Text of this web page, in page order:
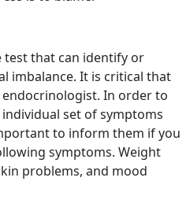
test that can identify or
imbalance. It is critical that
In order to
set of symptoms
to inform them if you
symptoms. Weight
problems, and mood